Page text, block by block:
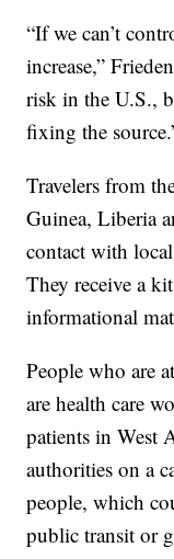
“If we can’t
increase,”
risk in the U.S.,
fixing the
Travelers from
Guinea, Liberia
contact with
They receive a
informational
People who are
are health care
patients in West
authorities on a
people, which
public transit or